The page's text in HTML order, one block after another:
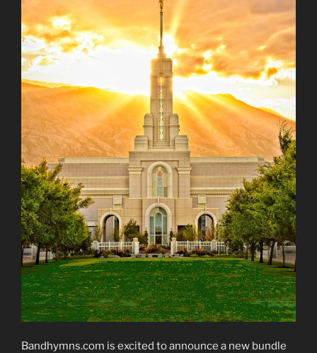
Bandhymns.com is excited to announce a new bundle